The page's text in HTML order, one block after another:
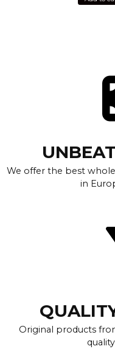
We offer the best
in
Original products